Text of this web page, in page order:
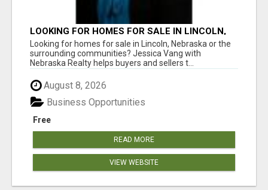
LOOKING FOR HOMES FOR SALE IN LINCOLN,
NEBRASKA OR THE SURROUNDING
COMMUNITIES?
Looking for homes for sale in Lincoln, Nebraska or the
surrounding communities? Jessica Vang with
Nebraska Realty helps buyers and sellers t...
August 8, 2026
Free
Business Opportunities
READ MORE
VIEW WEBSITE